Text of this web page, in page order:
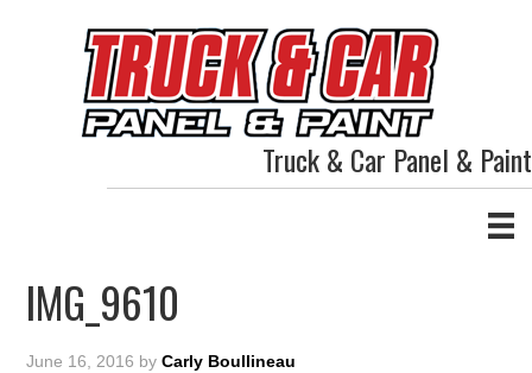
Truck & Car Panel & Paint
IMG_9610
June 16, 2016 byCarly Boullineau